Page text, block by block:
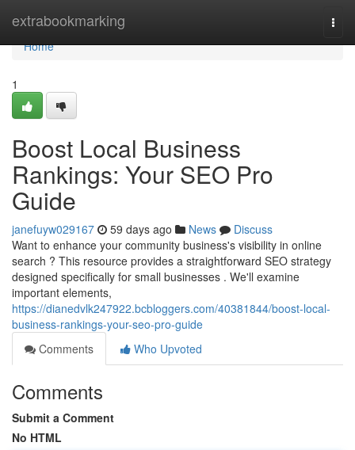
extrabookmarking
Home
Home
1
Boost Local Business
Rankings: Your SEO Pro
Guide
janefuyw029167 59 days ago News
Discuss
Want to enhance your community business's visibility in online
search ? This resource provides a straightforward SEO strategy
designed specifically for small businesses . We'll examine
important elements,
https://dianedvlk247922.bcbloggers.com/40381844/boost-local-
business-rankings-your-seo-pro-guide
Comments
Who Upvoted
Comments
Submit a Comment
No HTML